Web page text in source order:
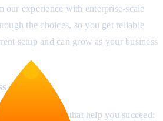
our experience with enterprise-scale
the choices, so you get reliable
setup and can grow as your business
Impact
business results that help you succeed: